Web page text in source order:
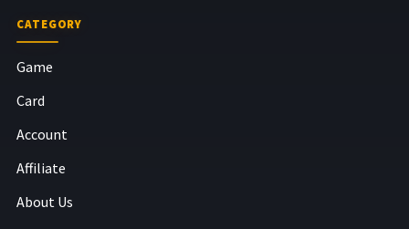
CATEGORY
Game
Card
Account
Affiliate
About Us